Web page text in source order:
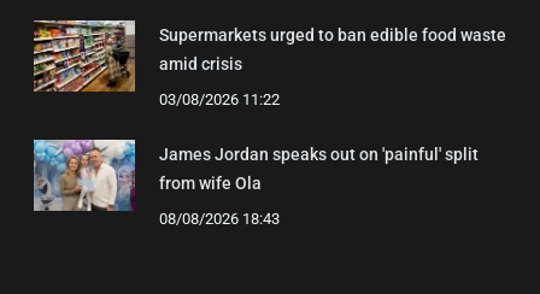
Supermarkets urged to ban edible food waste
amid crisis
03/08/2026 11:22
James Jordan speaks out on 'painful' split
from wife Ola
08/08/2026 18:43